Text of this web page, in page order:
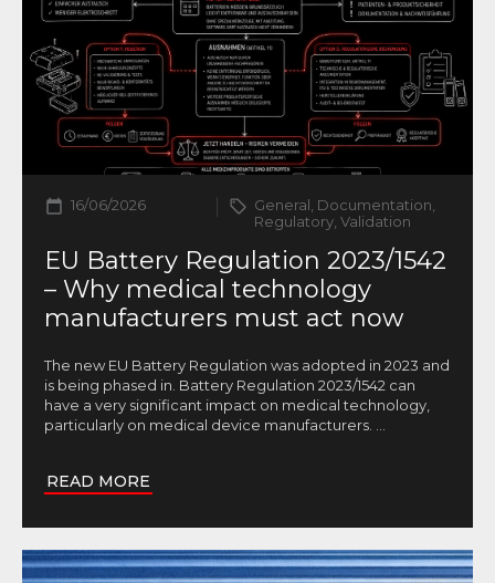
16/06/2026
General, Documentation,
Regulatory, Validation
EU Battery Regulation 2023/1542
– Why medical technology
manufacturers must act now
The new EU Battery Regulation was adopted in 2023 and
is being phased in. Battery Regulation 2023/1542 can
have a very significant impact on medical technology,
particularly on medical device manufacturers.
READ MORE